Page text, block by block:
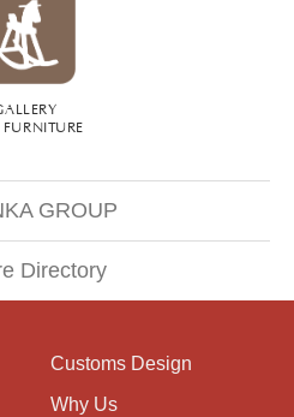
FURNITURE
GROUP
Directory
Customs Design
Why Us